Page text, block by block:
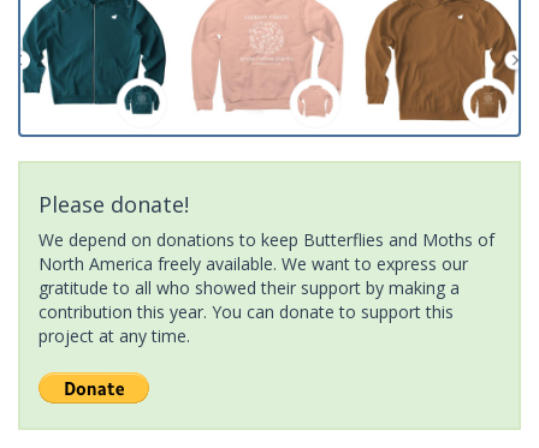
Please donate!
We depend on donations to keep Butterflies and Moths of
North America freely available. We want to express our
gratitude to all who showed their support by making a
contribution this year. You can donate to support this
project at any time.